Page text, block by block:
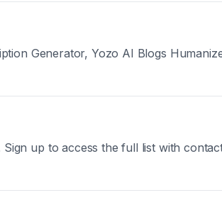
Generator, Yozo AI Blogs
up to access the full list with